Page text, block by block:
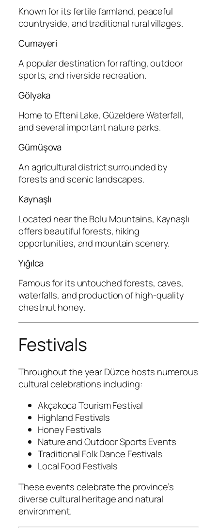
Known for its fertile farmland, peaceful
countryside, and traditional rural villages.
Cumayeri
A popular destination for rafting, outdoor
sports, and riverside recreation.
Gölyaka
Home to Efteni Lake, Güzeldere Waterfall,
and several important nature parks.
Gümüşova
An agricultural district surrounded by
forests and scenic landscapes.
Kaynaşlı
Located near the Bolu Mountains, Kaynaşlı
offers beautiful forests, hiking
opportunities, and mountain scenery.
Yığılca
Famous for its untouched forests, caves,
waterfalls, and production of high-quality
chestnut honey.
Festivals
Throughout the year Düzce hosts numerous
cultural celebrations including:
Akçakoca Tourism Festival
Highland Festivals
Honey Festivals
Nature and Outdoor Sports Events
Traditional Folk Dance Festivals
Local Food Festivals
These events celebrate the province’s
diverse cultural heritage and natural
environment.